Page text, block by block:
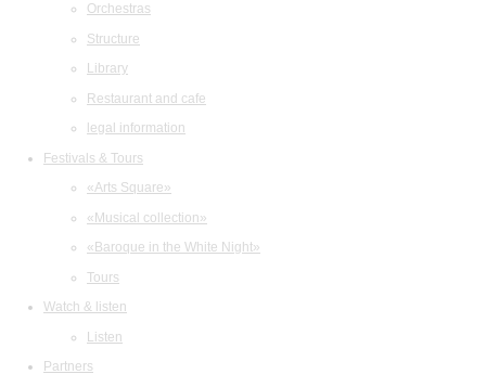
Orchestras
Structure
Library
Restaurant and cafe
legal information
Festivals & Tours
«Arts Square»
«Musical collection»
«Baroque in the White Night»
Tours
Watch & listen
Listen
Partners